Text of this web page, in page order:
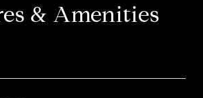
& Amenities